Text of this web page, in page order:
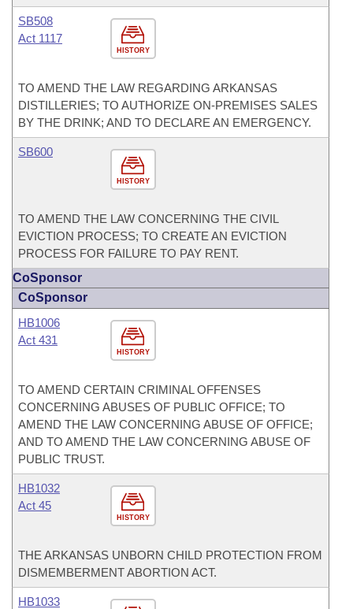
HISTORY
SB508
Act 1117
TO AMEND THE LAW REGARDING ARKANSAS
DISTILLERIES; TO AUTHORIZE ON-PREMISES SALES
BY THE DRINK; AND TO DECLARE AN EMERGENCY.
HISTORY
SB600
TO AMEND THE LAW CONCERNING THE CIVIL
EVICTION PROCESS; TO CREATE AN EVICTION
PROCESS FOR FAILURE TO PAY RENT.
CoSponsor
CoSponsor
HISTORY
HB1006
Act 431
TO AMEND CERTAIN CRIMINAL OFFENSES
CONCERNING ABUSES OF PUBLIC OFFICE; TO
AMEND THE LAW CONCERNING ABUSE OF OFFICE;
AND TO AMEND THE LAW CONCERNING ABUSE OF
PUBLIC TRUST.
HISTORY
HB1032
Act 45
THE ARKANSAS UNBORN CHILD PROTECTION FROM
DISMEMBERMENT ABORTION ACT.
HB1033